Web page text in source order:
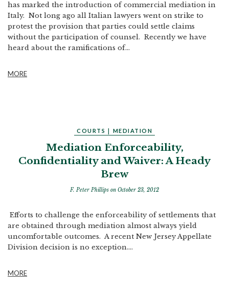
has marked the introduction of commercial mediation in
Italy. Not long ago all Italian lawyers went on strike to
protest the provision that parties could settle claims
without the participation of counsel. Recently we have
heard about the ramifications of...
MORE
COURTS MEDIATION
Mediation Enforceability,
Confidentiality and Waiver: A Heady
Brew
F. Peter Phillips on October 23, 2012
Efforts to challenge the enforceability of settlements that
are obtained through mediation almost always yield
uncomfortable outcomes. A recent New Jersey Appellate
Division decision is no exception....
MORE